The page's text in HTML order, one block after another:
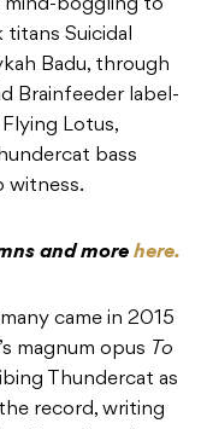
mind-boggling to
Suicidal
Badu, through
Brainfeeder label-
Lotus,
bass
witness.
and more here.
came in 2015
magnum opus To
Thundercat as
record, writing